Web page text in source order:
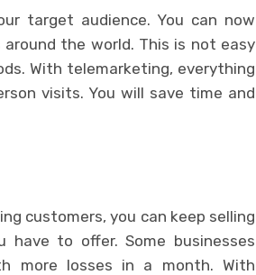
target audience. You can now
the world. This is not easy
With telemarketing, everything
visits. You will save time and
customers, you can keep selling
to offer. Some businesses
more losses in a month. With